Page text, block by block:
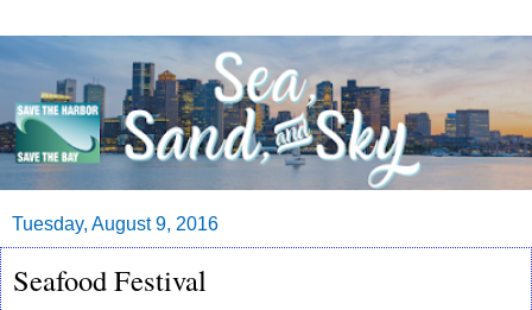
Tuesday, August 9, 2016
Seafood Festival